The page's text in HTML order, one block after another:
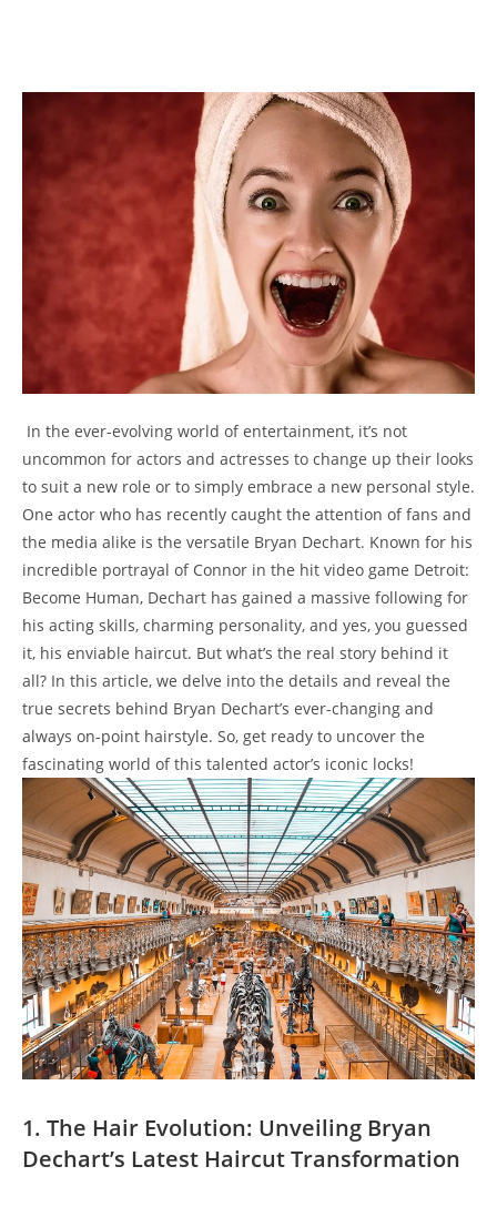
⁤ In ⁤the ever-evolving world of entertainment, it’s‌ not
uncommon for actors​ and actresses ⁢to change‍ up their ‌looks
to suit a ⁤new role or to simply embrace a ‍new personal style.
One actor who has recently caught the ​attention of fans⁣ and
the media alike is the versatile Bryan Dechart. Known⁣ for his
⁣incredible portrayal of⁤ Connor⁢ in the hit ‌video game Detroit:‌
Become ⁤Human, Dechart has‌ gained⁤ a massive following‍ for
his acting skills, charming personality, and yes, you guessed
‍it, his enviable ‌haircut. But ⁤what’s the​ real story behind it
all? In this article, we delve into⁣ the details ⁣and reveal⁢ the
true secrets⁢ behind Bryan Dechart’s ever-changing‍ and
‍always on-point hairstyle. So, get⁢ ready⁣ to⁣ uncover the
fascinating world⁢ of this ​talented ‍actor’s iconic⁤ locks!
1. The‌ Hair Evolution: ⁣Unveiling Bryan
Dechart’s Latest Haircut Transformation